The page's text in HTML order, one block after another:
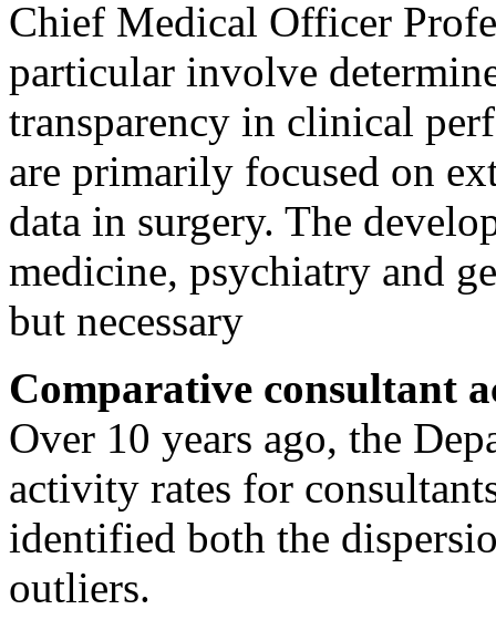
Chief Medical Officer
particular involve
transparency in clinical
are primarily focused on
data in surgery. The
medicine, psychiatry and
but necessary
Comparative consultant
Over 10 years ago, the
activity rates for
identified both the
outliers.